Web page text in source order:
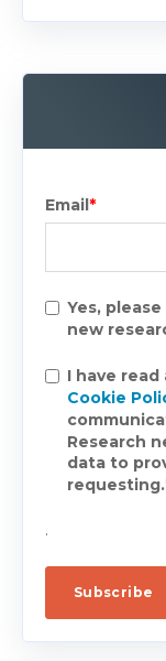
Email *
Yes,
new
I have
Cookie
Research
data to
requesting.
.